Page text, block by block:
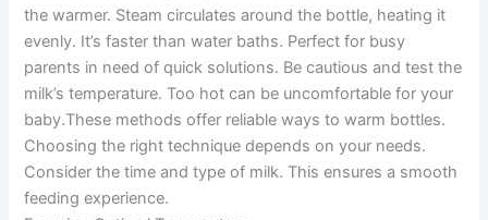
the warmer. Steam circulates around the bottle, heating it
evenly. It’s faster than water baths. Perfect for busy
parents in need of quick solutions. Be cautious and test the
milk’s temperature. Too hot can be uncomfortable for your
baby.These methods offer reliable ways to warm bottles.
Choosing the right technique depends on your needs.
Consider the time and type of milk. This ensures a smooth
feeding experience.